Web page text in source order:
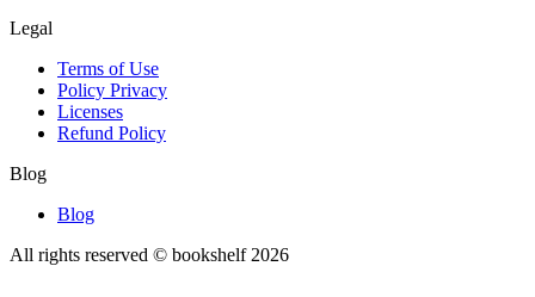
Legal
Terms of Use
Policy Privacy
Licenses
Refund Policy
Blog
Blog
All rights reserved © bookshelf 2026